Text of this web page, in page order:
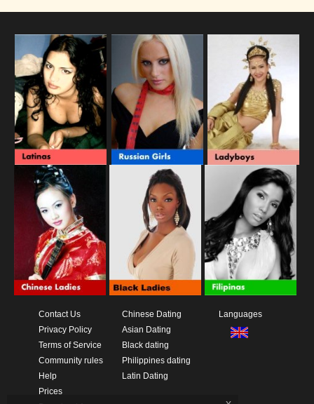
Contact Us
Privacy Policy
Terms of Service
Community rules
Help
Prices
Chinese Dating
Asian Dating
Black dating
Philippines dating
Latin Dating
Languages